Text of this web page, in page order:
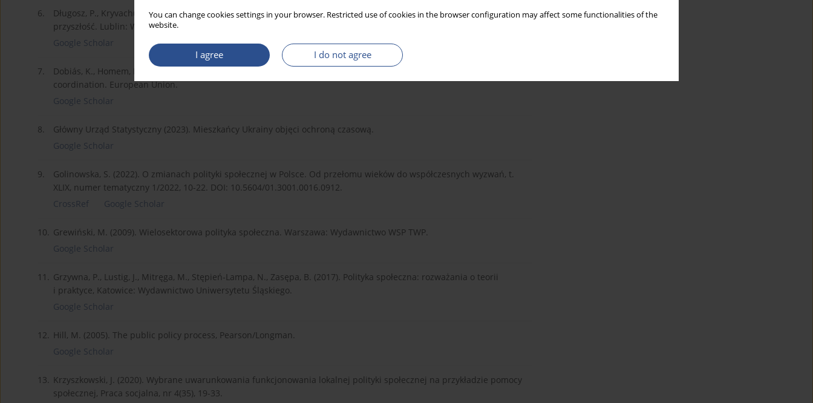
You can change cookies settings in your browser. Restricted use of cookies in the browser configuration may affect some functionalities of the
website.
I agree I do not agree
6.
Długosz, P., Kryvachuk, L., Izdebska-Długosz, D. (2022). Uchodźcy wojenni z Ukrainy – życie w Polsce i plany na
przyszłość. Lublin: Wydawnictwo Academicon.
Google Scholar
7.
Dobiás, K., Homem, F. (2022). EU cities and regions welcoming Ukrainian refugees – mapping multilevel
coordination. European Union.
Google Scholar
8.
Główny Urząd Statystyczny (2023). Mieszkańcy Ukrainy objęci ochroną czasową.
Google Scholar
9.
Golinowska, S. (2022). O zmianach polityki społecznej w Polsce. Od przełomu wieków do współczesnych wyzwań, t.
XLIX, numer tematyczny 1/2022, 10-22. DOI: 10.5604/01.3001.0016.0912.
CrossRef
Google Scholar
10. Grewiński, M. (2009). Wielosektorowa polityka społeczna. Warszawa: Wydawnictwo WSP TWP.
Google Scholar
11. Grzywna, P., Lustig, J., Mitręga, M., Stępień-Lampa, N., Zasępa, B. (2017). Polityka społeczna: rozważania o teorii
i praktyce, Katowice: Wydawnictwo Uniwersytetu Śląskiego.
Google Scholar
12. Hill, M. (2005). The public policy process, Pearson/Longman.
Google Scholar
13. Krzyszkowski, J. (2020). Wybrane uwarunkowania funkcjonowania lokalnej polityki społecznej na przykładzie pomocy
społecznej, Praca socjalna, nr 4(35), 19-33.